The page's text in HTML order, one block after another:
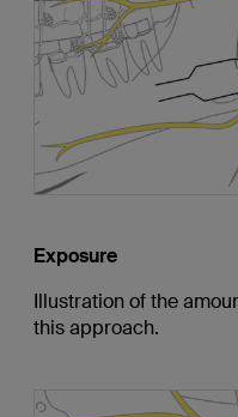
Exposure
Illustration of the
this approach.